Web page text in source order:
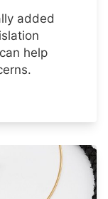
added
help